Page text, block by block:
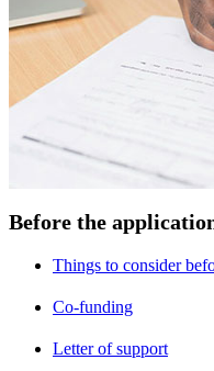
Before the
Things to consider
Co-funding
Letter of support